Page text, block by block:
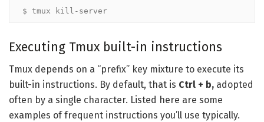
$ tmux kill-server
Executing Tmux built-in instructions
Tmux depends on a “prefix” key mixture to execute its
built-in instructions. By default, that is Ctrl + b, adopted
often by a single character. Listed here are some
examples of frequent instructions you’ll use typically.